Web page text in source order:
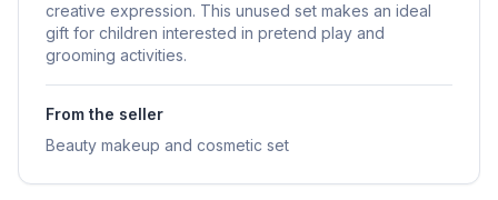
creative expression. This unused set makes an ideal
gift for children interested in pretend play and
grooming activities.
From the seller
Beauty makeup and cosmetic set